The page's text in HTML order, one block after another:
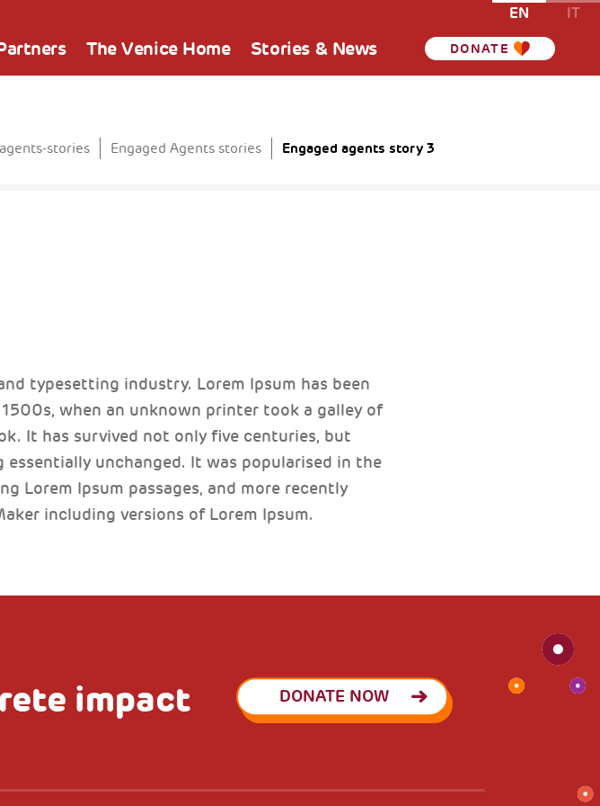
The Venice Home Stories & News DONATE
EN IT
stories Engaged Agents stories Engaged agents story 3
typesetting industry. Lorem Ipsum has been
when an unknown printer took a galley of
It has survived not only five centuries, but
unchanged. It was popularised in the
Lorem Ipsum passages, and more recently
including versions of Lorem Ipsum.
impact DONATE NOW